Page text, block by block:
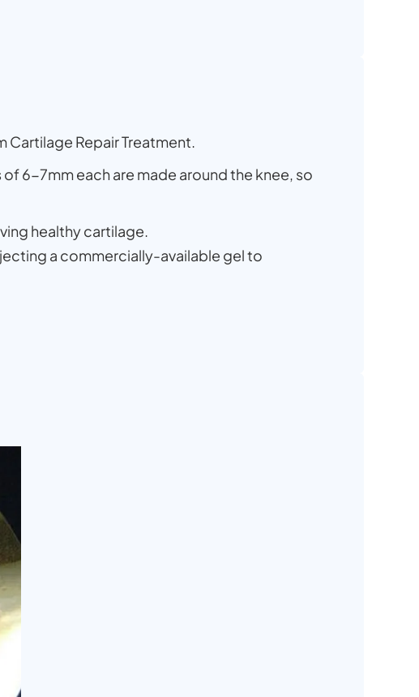
Cartilage Repair Treatment.
6-7mm each are made around the knee, so
healthy cartilage.
a commercially-available gel to